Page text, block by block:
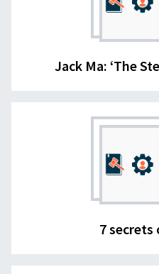
Jack Ma: ‘The
7 secrets